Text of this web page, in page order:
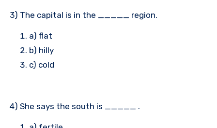
3) The capital is in the _____ region.
a) flat
b) hilly
c) cold
4) She says the south is _____ .